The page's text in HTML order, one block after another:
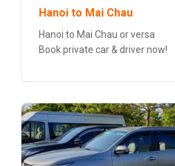
Hanoi to Mai Chau
Hanoi to Mai Chau or versa
Book private car & driver now!